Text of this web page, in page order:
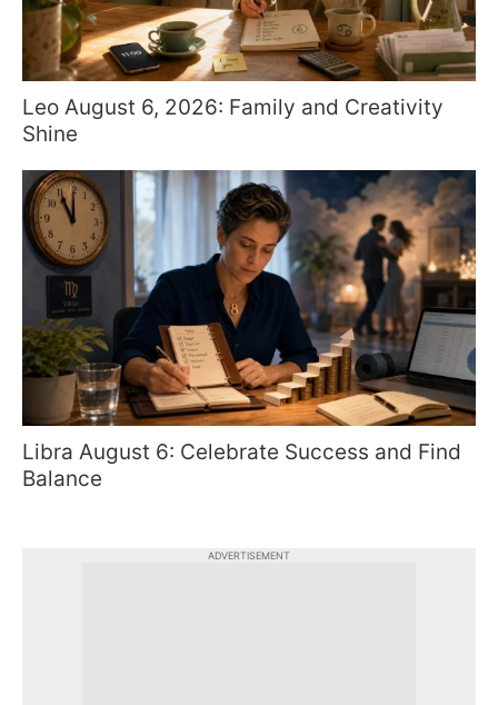
Leo August 6, 2026: Family and Creativity
Shine
Libra August 6: Celebrate Success and Find
Balance
ADVERTISEMENT